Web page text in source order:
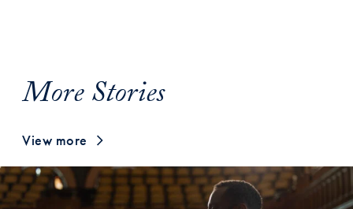
More Stories
View more